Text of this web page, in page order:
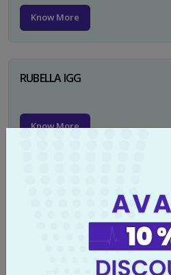
Know More
RUBELLA IGG
Know More